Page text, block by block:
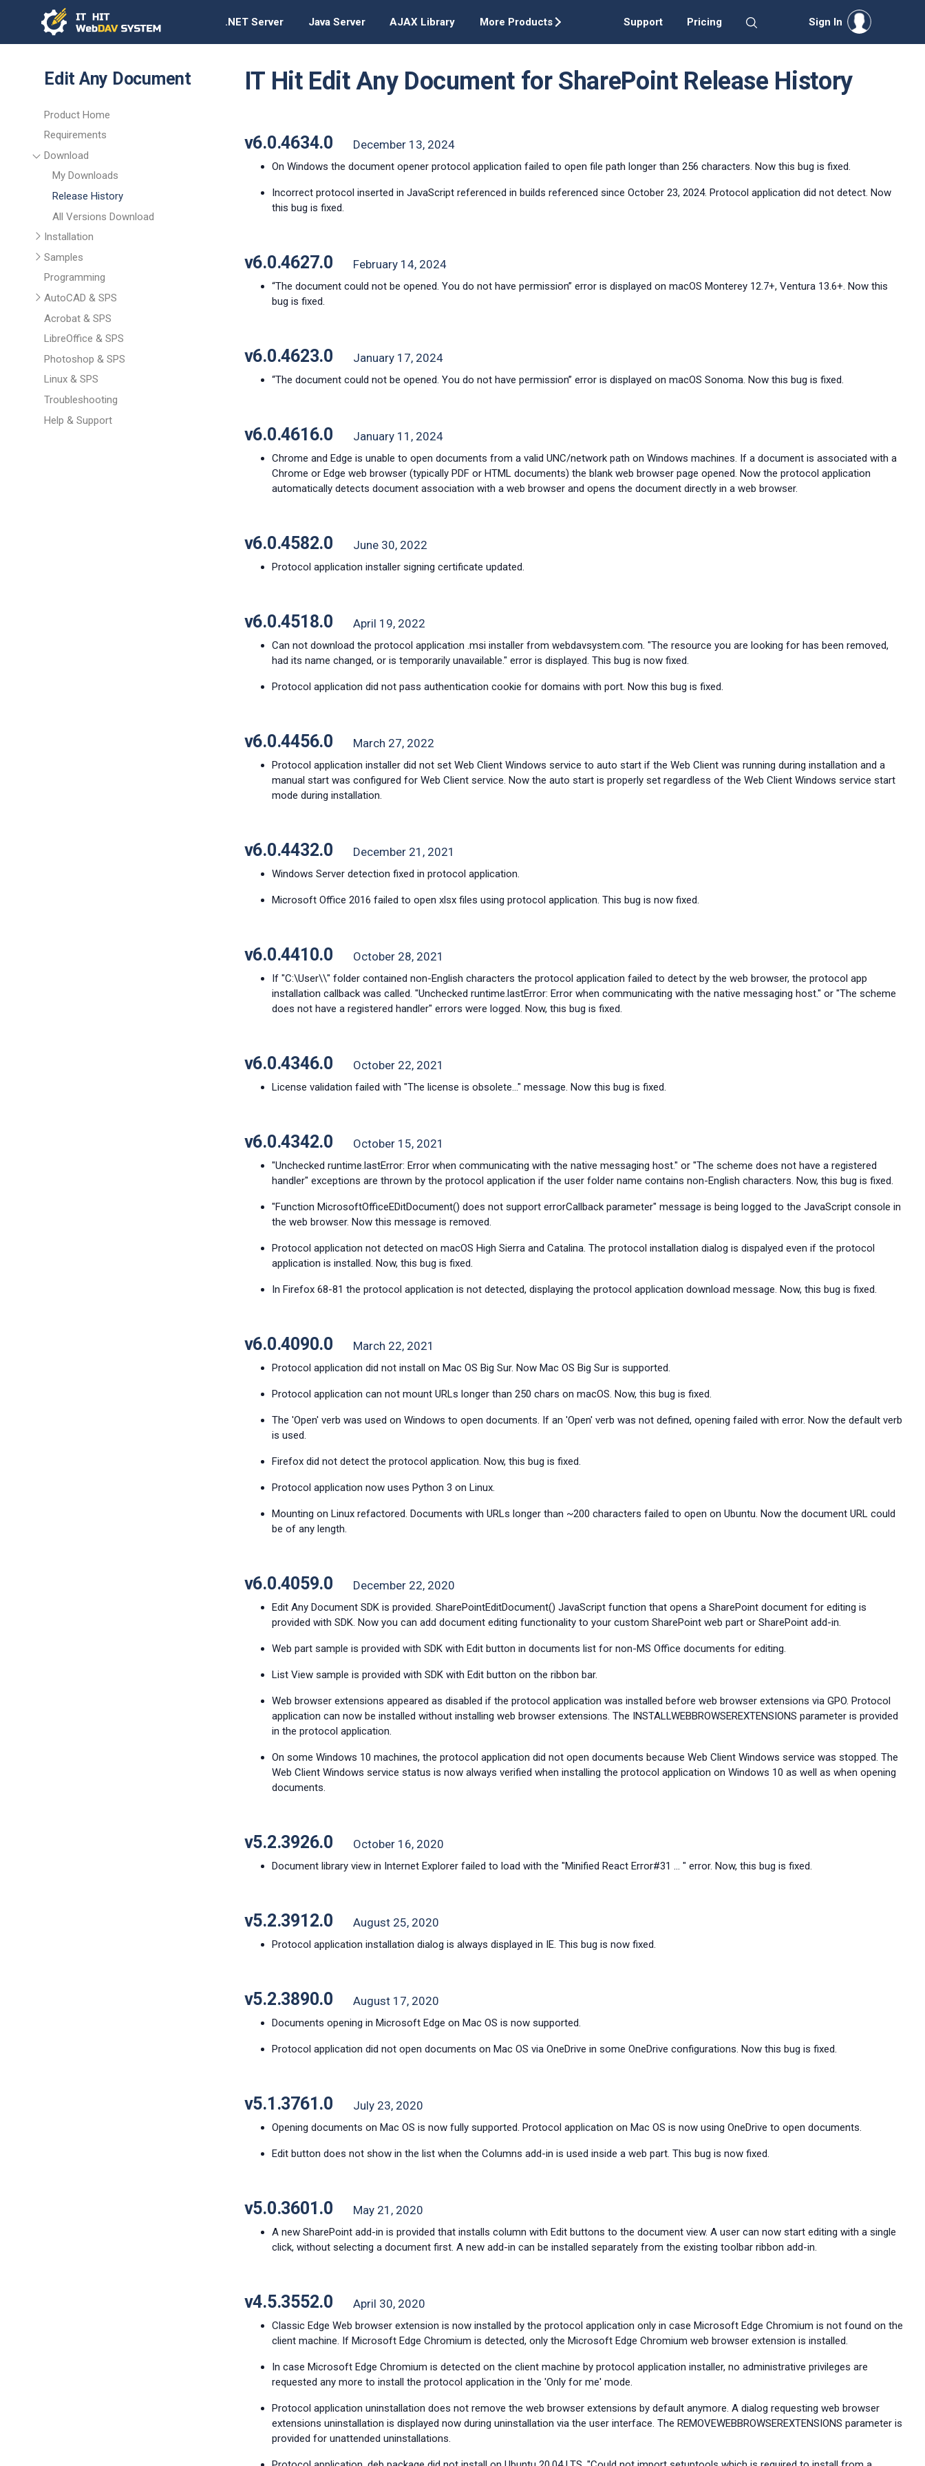
.NET Server Java Server AJAX Library More Products Support Pricing Sign In
Edit Any Document
Product Home
Requirements
Download
My Downloads
Release History
All Versions Download
Installation
Samples
Programming
AutoCAD & SPS
Acrobat & SPS
LibreOffice & SPS
Photoshop & SPS
Linux & SPS
Troubleshooting
Help & Support
IT Hit Edit Any Document for SharePoint Release History
v6.0.4634.0 December 13, 2024
On Windows the document opener protocol application failed to open file path longer than 256 characters. Now this bug is fixed.
Incorrect protocol inserted in JavaScript referenced in builds referenced since October 23, 2024. Protocol application did not detect. Now
this bug is fixed.
v6.0.4627.0 February 14, 2024
“The document could not be opened. You do not have permission” error is displayed on macOS Monterey 12.7+, Ventura 13.6+. Now this
bug is fixed.
v6.0.4623.0 January 17, 2024
“The document could not be opened. You do not have permission” error is displayed on macOS Sonoma. Now this bug is fixed.
v6.0.4616.0 January 11, 2024
Chrome and Edge is unable to open documents from a valid UNC/network path on Windows machines. If a document is associated with a
Chrome or Edge web browser (typically PDF or HTML documents) the blank web browser page opened. Now the protocol application
automatically detects document association with a web browser and opens the document directly in a web browser.
v6.0.4582.0 June 30, 2022
Protocol application installer signing certificate updated.
v6.0.4518.0 April 19, 2022
Can not download the protocol application .msi installer from webdavsystem.com. "The resource you are looking for has been removed,
had its name changed, or is temporarily unavailable." error is displayed. This bug is now fixed.
Protocol application did not pass authentication cookie for domains with port. Now this bug is fixed.
v6.0.4456.0 March 27, 2022
Protocol application installer did not set Web Client Windows service to auto start if the Web Client was running during installation and a
manual start was configured for Web Client service. Now the auto start is properly set regardless of the Web Client Windows service start
mode during installation.
v6.0.4432.0 December 21, 2021
Windows Server detection fixed in protocol application.
Microsoft Office 2016 failed to open xlsx files using protocol application. This bug is now fixed.
v6.0.4410.0 October 28, 2021
If "C:\User\\" folder contained non-English characters the protocol application failed to detect by the web browser, the protocol app
installation callback was called. "Unchecked runtime.lastError: Error when communicating with the native messaging host." or "The scheme
does not have a registered handler" errors were logged. Now, this bug is fixed.
v6.0.4346.0 October 22, 2021
License validation failed with "The license is obsolete..." message. Now this bug is fixed.
v6.0.4342.0 October 15, 2021
"Unchecked runtime.lastError: Error when communicating with the native messaging host." or "The scheme does not have a registered
handler" exceptions are thrown by the protocol application if the user folder name contains non-English characters. Now, this bug is fixed.
"Function MicrosoftOfficeEDitDocument() does not support errorCallback parameter" message is being logged to the JavaScript console in
the web browser. Now this message is removed.
Protocol application not detected on macOS High Sierra and Catalina. The protocol installation dialog is dispalyed even if the protocol
application is installed. Now, this bug is fixed.
In Firefox 68-81 the protocol application is not detected, displaying the protocol application download message. Now, this bug is fixed.
v6.0.4090.0 March 22, 2021
Protocol application did not install on Mac OS Big Sur. Now Mac OS Big Sur is supported.
Protocol application can not mount URLs longer than 250 chars on macOS. Now, this bug is fixed.
The 'Open' verb was used on Windows to open documents. If an 'Open' verb was not defined, opening failed with error. Now the default verb
is used.
Firefox did not detect the protocol application. Now, this bug is fixed.
Protocol application now uses Python 3 on Linux.
Mounting on Linux refactored. Documents with URLs longer than ~200 characters failed to open on Ubuntu. Now the document URL could
be of any length.
v6.0.4059.0 December 22, 2020
Edit Any Document SDK is provided. SharePointEditDocument() JavaScript function that opens a SharePoint document for editing is
provided with SDK. Now you can add document editing functionality to your custom SharePoint web part or SharePoint add-in.
Web part sample is provided with SDK with Edit button in documents list for non-MS Office documents for editing.
List View sample is provided with SDK with Edit button on the ribbon bar.
Web browser extensions appeared as disabled if the protocol application was installed before web browser extensions via GPO. Protocol
application can now be installed without installing web browser extensions. The INSTALLWEBBROWSEREXTENSIONS parameter is provided
in the protocol application.
On some Windows 10 machines, the protocol application did not open documents because Web Client Windows service was stopped. The
Web Client Windows service status is now always verified when installing the protocol application on Windows 10 as well as when opening
documents.
v5.2.3926.0 October 16, 2020
Document library view in Internet Explorer failed to load with the "Minified React Error#31 ... " error. Now, this bug is fixed.
v5.2.3912.0 August 25, 2020
Protocol application installation dialog is always displayed in IE. This bug is now fixed.
v5.2.3890.0 August 17, 2020
Documents opening in Microsoft Edge on Mac OS is now supported.
Protocol application did not open documents on Mac OS via OneDrive in some OneDrive configurations. Now this bug is fixed.
v5.1.3761.0 July 23, 2020
Opening documents on Mac OS is now fully supported. Protocol application on Mac OS is now using OneDrive to open documents.
Edit button does not show in the list when the Columns add-in is used inside a web part. This bug is now fixed.
v5.0.3601.0 May 21, 2020
A new SharePoint add-in is provided that installs column with Edit buttons to the document view. A user can now start editing with a single
click, without selecting a document first. A new add-in can be installed separately from the existing toolbar ribbon add-in.
v4.5.3552.0 April 30, 2020
Classic Edge Web browser extension is now installed by the protocol application only in case Microsoft Edge Chromium is not found on the
client machine. If Microsoft Edge Chromium is detected, only the Microsoft Edge Chromium web browser extension is installed.
In case Microsoft Edge Chromium is detected on the client machine by protocol application installer, no administrative privileges are
requested any more to install the protocol application in the 'Only for me' mode.
Protocol application uninstallation does not remove the web browser extensions by default anymore. A dialog requesting web browser
extensions uninstallation is displayed now during uninstallation via the user interface. The REMOVEWEBBROWSEREXTENSIONS parameter is
provided for unattended uninstallations.